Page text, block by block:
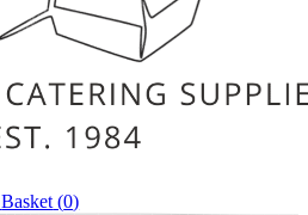
Basket (0)